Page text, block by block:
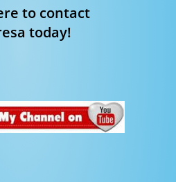
to contact
today!